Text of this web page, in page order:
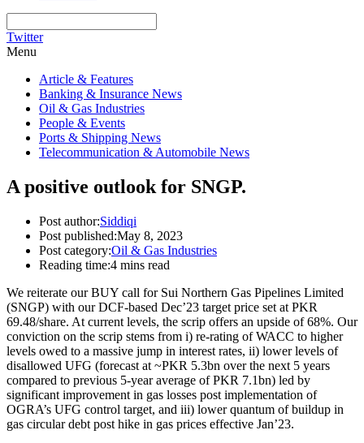
Twitter
Menu
Article & Features
Banking & Insurance News
Oil & Gas Industries
People & Events
Ports & Shipping News
Telecommunication & Automobile News
A positive outlook for SNGP.
Post author:Siddiqi
Post published:May 8, 2023
Post category:Oil & Gas Industries
Reading time:4 mins read
We reiterate our BUY call for Sui Northern Gas Pipelines Limited
(SNGP) with our DCF-based Dec’23 target price set at PKR
69.48/share. At current levels, the scrip offers an upside of 68%. Our
conviction on the scrip stems from i) re-rating of WACC to higher
levels owed to a massive jump in interest rates, ii) lower levels of
disallowed UFG (forecast at ~PKR 5.3bn over the next 5 years
compared to previous 5-year average of PKR 7.1bn) led by
significant improvement in gas losses post implementation of
OGRA’s UFG control target, and iii) lower quantum of buildup in
gas circular debt post hike in gas prices effective Jan’23.